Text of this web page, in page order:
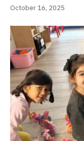
October 16, 2025